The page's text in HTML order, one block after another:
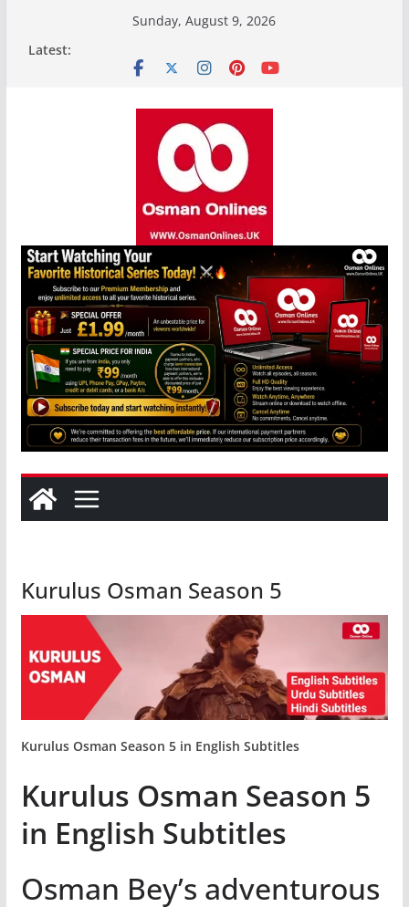
Sunday, August 9, 2026
Latest:
Kurulus Osman Season 5
Kurulus Osman Season 5 in English Subtitles
Kurulus Osman Season 5
in English Subtitles
Osman Bey’s adventurous